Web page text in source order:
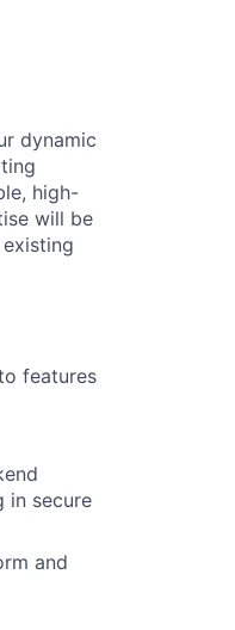
dynamic
high-
will be
features
in secure
and